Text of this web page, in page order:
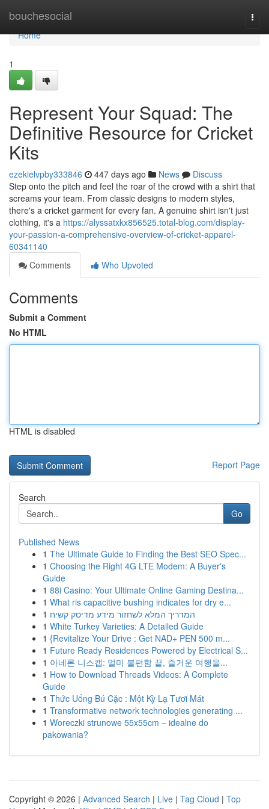
bouchesocial
Home
Home
1
Represent Your Squad: The
Definitive Resource for Cricket
Kits
ezekielvpby333846 447 days ago News
Discuss
Step onto the pitch and feel the roar of the crowd with a shirt that
screams your team. From classic designs to modern styles,
there's a cricket garment for every fan. A genuine shirt isn't just
clothing, it's a https://alyssatxkx856525.total-blog.com/display-
your-passion-a-comprehensive-overview-of-cricket-apparel-
60341140
Comments
Who Upvoted
Comments
Submit a Comment
No HTML
HTML is disabled
Report Page
Search
Go
Published News
1 The Ultimate Guide to Finding the Best SEO Spec...
1 Choosing the Right 4G LTE Modem: A Buyer's
Guide
1 88i Casino: Your Ultimate Online Gaming Destina...
1 What ris capacitive bushing indicates for dry e...
1 המדריך המלא לשחזור מידע מדיסק קשיח
1 White Turkey Varieties: A Detailed Guide
1 {Revitalize Your Drive : Get NAD+ PEN 500 m...
1 Future Ready Residences Powered by Electrical S...
1 아네론 니스캡: 멀미 불편함 끝, 즐거운 여행을...
1 How to Download Threads Videos: A Complete
Guide
1 Thức Uống Bú Cặc : Một Kỳ Lạ Tươi Mát
1 Transformative network technologies generating ...
1 Woreczki strunowe 55x55cm – idealne do
pakowania?
Copyright © 2026 | Advanced Search | Live | Tag Cloud | Top